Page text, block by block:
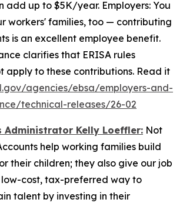
add up to $5K/year. Employers: You
workers' families, too — contributing
is an excellent employee benefit.
clarifies that ERISA rules
apply to these contributions. Read it
agencies/ebsa/employers-and-
technical-releases/26-02
Administrator Kelly Loeffler: Not
help working families build
their children; they also give our job
low-cost, tax-preferred way to
talent by investing in their